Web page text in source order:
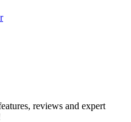
reviews and expert